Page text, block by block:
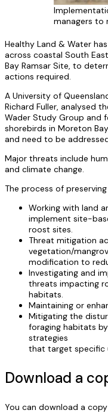
managers to
Healthy Land & Water
across coastal South
Bay Ramsar Site, to
actions required.
A University of
Richard Fuller, analysed
Wader Study Group
shorebirds in Moreton
and need to be
Major threats include
and climate change.
The process of
Working with land
implement site-
roost sites.
Threat mitigation
vegetation/
modification to
Investigating and
threats impacting
habitats.
Maintaining or
Mitigating the
foraging habitats
strategies
that target specific
Download a
You can download a